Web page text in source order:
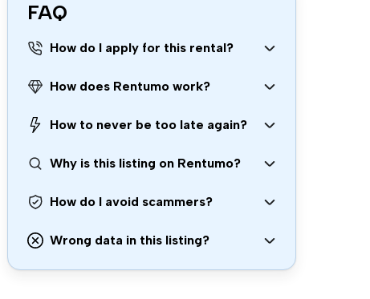
FAQ
How do I apply for this rental?
How does Rentumo work?
How to never be too late again?
Why is this listing on Rentumo?
How do I avoid scammers?
Wrong data in this listing?